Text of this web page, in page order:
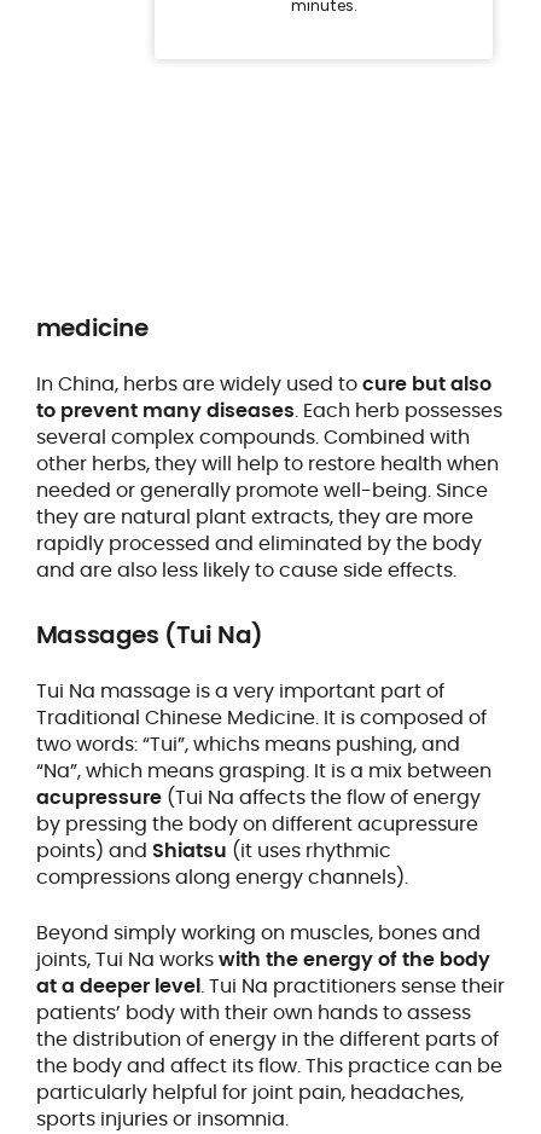
medicine
In China, herbs are widely used tocure but also
to prevent many diseases. Each herb possesses
several complex compounds. Combined with
other herbs, they will help to restore health when
needed or generally promote well-being. Since
they are natural plant extracts, they are more
rapidly processed and eliminated by the body
and are also less likely to cause side effects.
Massages (Tui Na)
Tui Na massage is a very important part of
Traditional Chinese Medicine. It is composed of
two words: “Tui”, whichs means pushing, and
“Na”, which means grasping. It is a mix between
acupressure(Tui Na affects the flow of energy
by pressing the body on different acupressure
points) and Shiatsu (it uses rhythmic
compressions along energy channels).
Beyond simply working on muscles, bones and
joints, Tui Na workswith the energy of the body
at a deeper level. Tui Na practitioners sense their
patients’ body with their own hands to assess
the distribution of energy in the different parts of
the body and affect its flow. This practice can be
particularly helpful for joint pain, headaches,
sports injuries or insomnia.